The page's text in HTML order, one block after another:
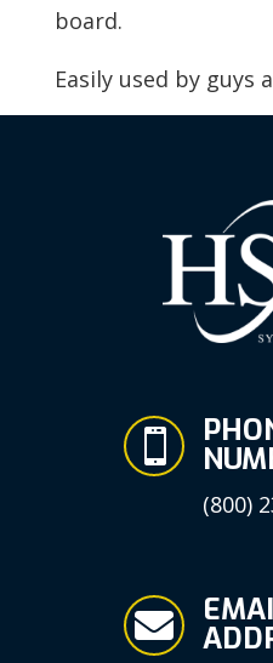
board.
Easily used by guys

(800)
